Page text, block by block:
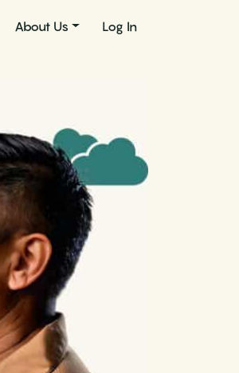
About Us Log In